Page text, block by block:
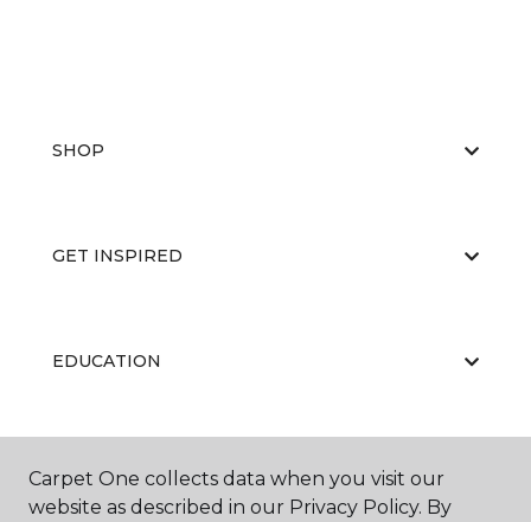
SHOP
GET INSPIRED
EDUCATION
ABOUT US
Carpet One collects data when you visit our
website as described in our Privacy Policy. By